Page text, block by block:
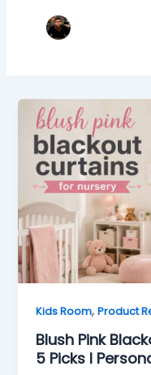
Kids Room,Product
Blush Pink
5 Picks I